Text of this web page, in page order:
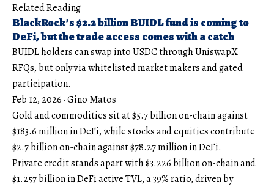
Related Reading
BlackRock’s $2.2 billion BUIDL fund is coming to
DeFi, but the trade access comes with a catch
BUIDL holders can swap into USDC through UniswapX
RFQs, but only via whitelisted market makers and gated
participation.
Feb 12, 2026·Gino Matos
Gold and commodities sit at $5.7 billion on-chain against
$183.6 million in DeFi, while stocks and equities contribute
$2.7 billion on-chain against $78.27 million in DeFi.
Private credit stands apart with $3.226 billion on-chain and
$1.257 billion in DeFi active TVL, a 39% ratio, driven by